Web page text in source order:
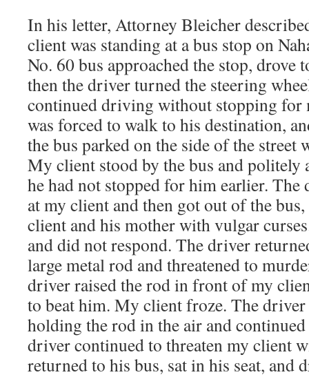
In his letter, Attorney Bleicher
client was standing at a bus stop on
No. 60 bus approached the stop, drove
then the driver turned the steering
continued driving without stopping
was forced to walk to his destination,
the bus parked on the side of the
My client stood by the bus and politely
he had not stopped for him earlier. The
at my client and then got out of the
client and his mother with vulgar
and did not respond. The driver
large metal rod and threatened to
driver raised the rod in front of my
to beat him. My client froze. The
holding the rod in the air and
driver continued to threaten my client
returned to his bus, sat in his seat, and